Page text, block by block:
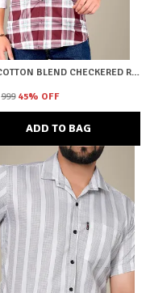
RED COTTON BLEND CHECKERED REGULAR FIT SHIRT FOR MEN
₹999 45% OFF
ADD TO BAG